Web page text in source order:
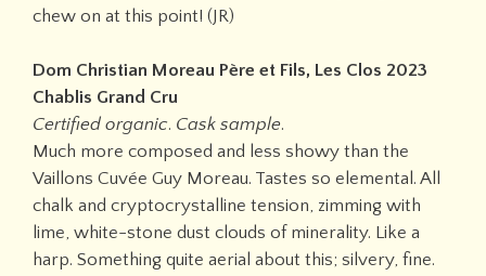
chew on at this point! (JR)
Dom Christian Moreau Père et Fils, Les Clos 2023
Chablis Grand Cru
Certified organic. Cask sample.
Much more composed and less showy than the
Vaillons Cuvée Guy Moreau. Tastes so elemental. All
chalk and cryptocrystalline tension, zimming with
lime, white-stone dust clouds of minerality. Like a
harp. Something quite aerial about this; silvery, fine.